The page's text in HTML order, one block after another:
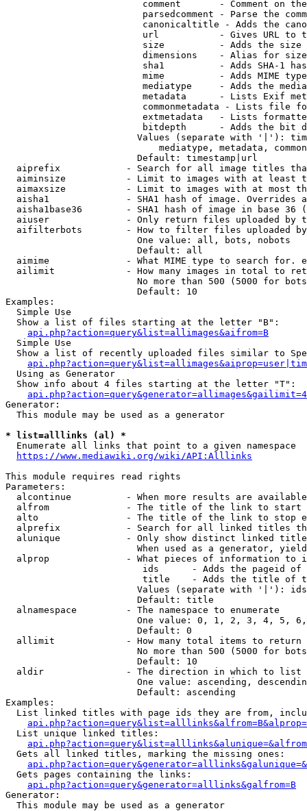
comment       - Comment on
parsedcomment - Parse the
canonicaltitle - Adds the
url           - Gives URL to
size          - Adds the
                         dimensions    - Alias for size
sha1          - Adds SHA-1
mime          - Adds MIME
mediatype     - Adds the
metadata      - Lists Exif
commonmetadata - Lists file
extmetadata   - Lists
bitdepth      - Adds the bit
Values (separate with '|'):
mediatype, metadata,
                        Default: timestamp|url
aiprefix            - Search for all image titles
aiminsize           - Limit to images with at least
aimaxsize           - Limit to images with at most
aisha1              - SHA1 hash of image. Overrides
aisha1base36        - SHA1 hash of image in base 36
aiuser              - Only return files uploaded by
aifilterbots        - How to filter files uploaded
                        One value: all, bots, nobots
                        Default: all
aimime              - What MIME type to search for.
ailimit             - How many images in total to
No more than 500 (5000 for
                        Default: 10
Examples:
  Simple Use
  Show a list of files starting at the letter "B":
api.php?action=query&list=allimages&aifrom=B
  Simple Use
Show a list of recently uploaded files similar to
  Using as Generator
  Show info about 4 files starting at the letter "T":
Generator:
  This module may be used as a generator
* list=alllinks (al) *
  Enumerate all links that point to a given namespace
https://www.mediawiki.org/wiki/API:Alllinks
This module requires read rights
Parameters:
alcontinue          - When more results are
alfrom              - The title of the link to start
alto                - The title of the link to stop
alprefix            - Search for all linked titles
alunique            - Only show distinct linked
When used as a generator,
alprop              - What pieces of information to
ids      - Adds the pageid
title    - Adds the title of
Values (separate with '|'):
                        Default: title
  alnamespace         - The namespace to enumerate
One value: 0, 1, 2, 3, 4, 5,
                        Default: 0
  allimit             - How many total items to return
No more than 500 (5000 for
                        Default: 10
  aldir               - The direction in which to list
One value: ascending,
                        Default: ascending
Examples:
List linked titles with page ids they are from,
  List unique linked titles:
  Gets all linked titles, marking the missing ones:
  Gets pages containing the links:
api.php?action=query&generator=alllinks&galfrom=B
Generator:
  This module may be used as a generator